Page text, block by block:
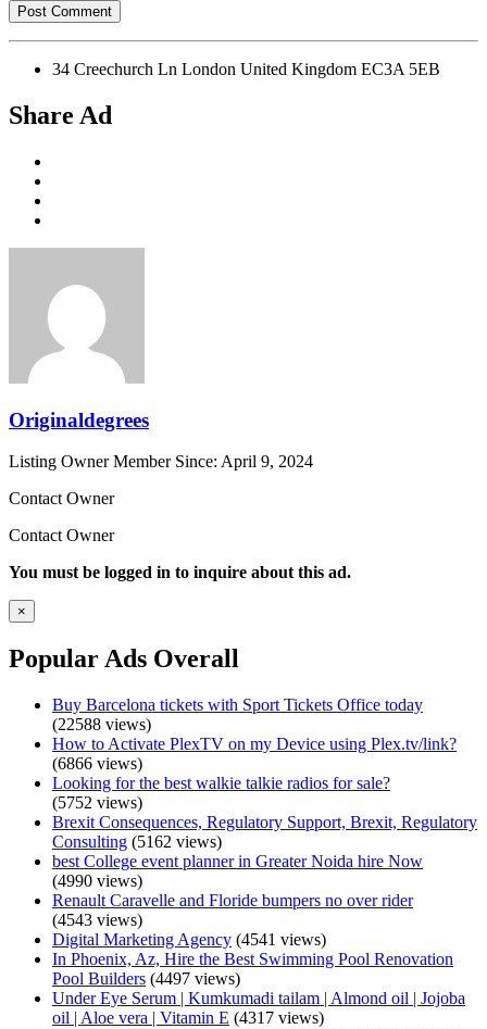
34 Creechurch Ln London United Kingdom EC3A 5EB
Share Ad
Originaldegrees
Listing Owner Member Since: April 9, 2024
Contact Owner
Contact Owner
You must be logged in to inquire about this ad.
×
Popular Ads Overall
Buy Barcelona tickets with Sport Tickets Office today
(22588 views)
How to Activate PlexTV on my Device using Plex.tv/link?
(6866 views)
Looking for the best walkie talkie radios for sale?
(5752 views)
Brexit Consequences, Regulatory Support, Brexit, Regulatory
Consulting (5162 views)
best College event planner in Greater Noida hire Now
(4990 views)
Renault Caravelle and Floride bumpers no over rider
(4543 views)
Digital Marketing Agency (4541 views)
In Phoenix, Az, Hire the Best Swimming Pool Renovation
Pool Builders (4497 views)
Under Eye Serum | Kumkumadi tailam | Almond oil | Jojoba
oil | Aloe vera | Vitamin E (4317 views)